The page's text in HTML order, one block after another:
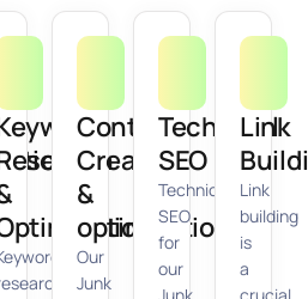
Content
Creation
&
optimization
Our
Junk
Technical
SEO
Technical
SEO
for
our
Link
Link
building
is
a